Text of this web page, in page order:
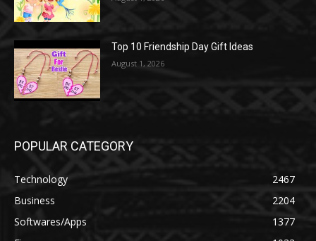
Top 10 Friendship Day Gift Ideas
August 1, 2026
POPULAR CATEGORY
Technology
2467
Business
2204
Softwares/Apps
1377